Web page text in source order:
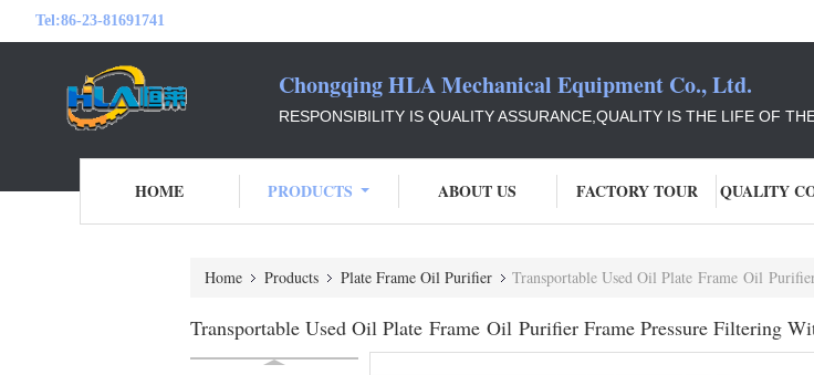
Tel:86-23-81691741
Chongqing HLA Mechanical Equipment Co., Ltd.
RESPONSIBILITY IS QUALITY ASSURANCE,QUALITY IS THE LIFE OF
HOME PRODUCTS ABOUT US FACTORY TOUR QUALITY
Home Products Plate Frame Oil Purifier Transportable Used Oil Plate Frame Oil
Transportable Used Oil Plate Frame Oil Purifier Frame Pressure Filtering